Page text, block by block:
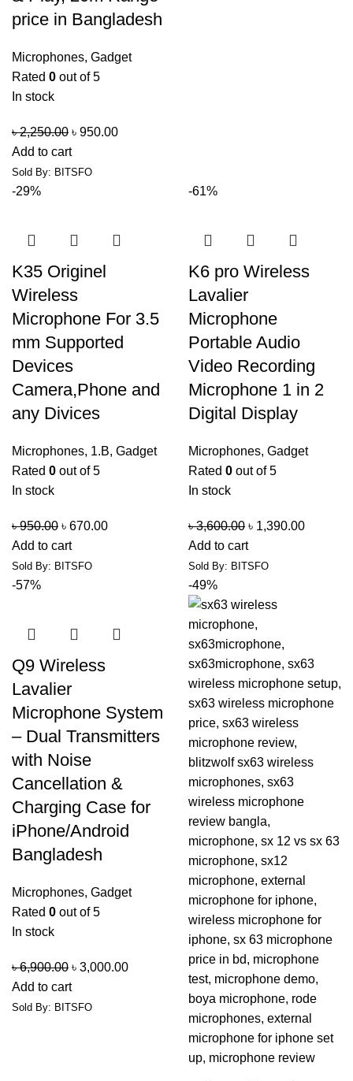
price in Bangladesh
Microphones, Gadget
Rated 0 out of 5
In stock
৳2,250.00 ৳ 950.00
Add to cart
Sold By: BITSFO
-29%
K35 Originel
Wireless
Microphone For 3.5
mm Supported
Devices
Camera,Phone and
any Divices
Microphones, 1.B, Gadget
Rated 0 out of 5
In stock
৳950.00 ৳ 670.00
Add to cart
Sold By: BITSFO
-61%
K6 pro Wireless
Lavalier
Microphone
Portable Audio
Video Recording
Microphone 1 in 2
Digital Display
Microphones, Gadget
Rated 0 out of 5
In stock
৳3,600.00 ৳ 1,390.00
Add to cart
Sold By: BITSFO
-57%
Q9 Wireless
Lavalier
Microphone System
– Dual Transmitters
with Noise
Cancellation &
Charging Case for
iPhone/Android
Bangladesh
Microphones, Gadget
Rated 0 out of 5
In stock
৳6,900.00 ৳ 3,000.00
Add to cart
Sold By: BITSFO
-49%